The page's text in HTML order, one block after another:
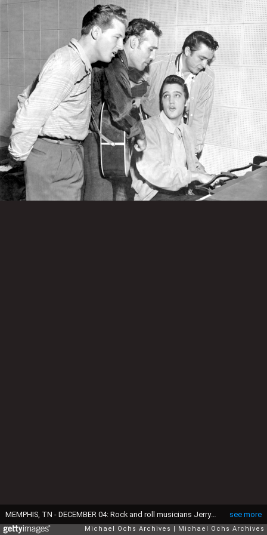
see more
MEMPHIS, TN - DECEMBER 04: Rock and roll musicians Jerry Lee Lewis, Carl Perkins, Elvis Presley and Johnny Cash as "The Million Dollar Quartet" December 4, 1956 in Memphis, Tennessee. This was a one night jam session at Sun Studios. (Photo by Michael Ochs Archives/Getty Images)
Michael Ochs Archives Michael Ochs Archives